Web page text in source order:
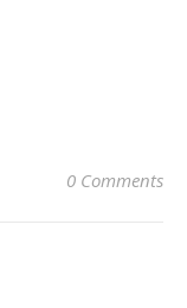
0 Comments